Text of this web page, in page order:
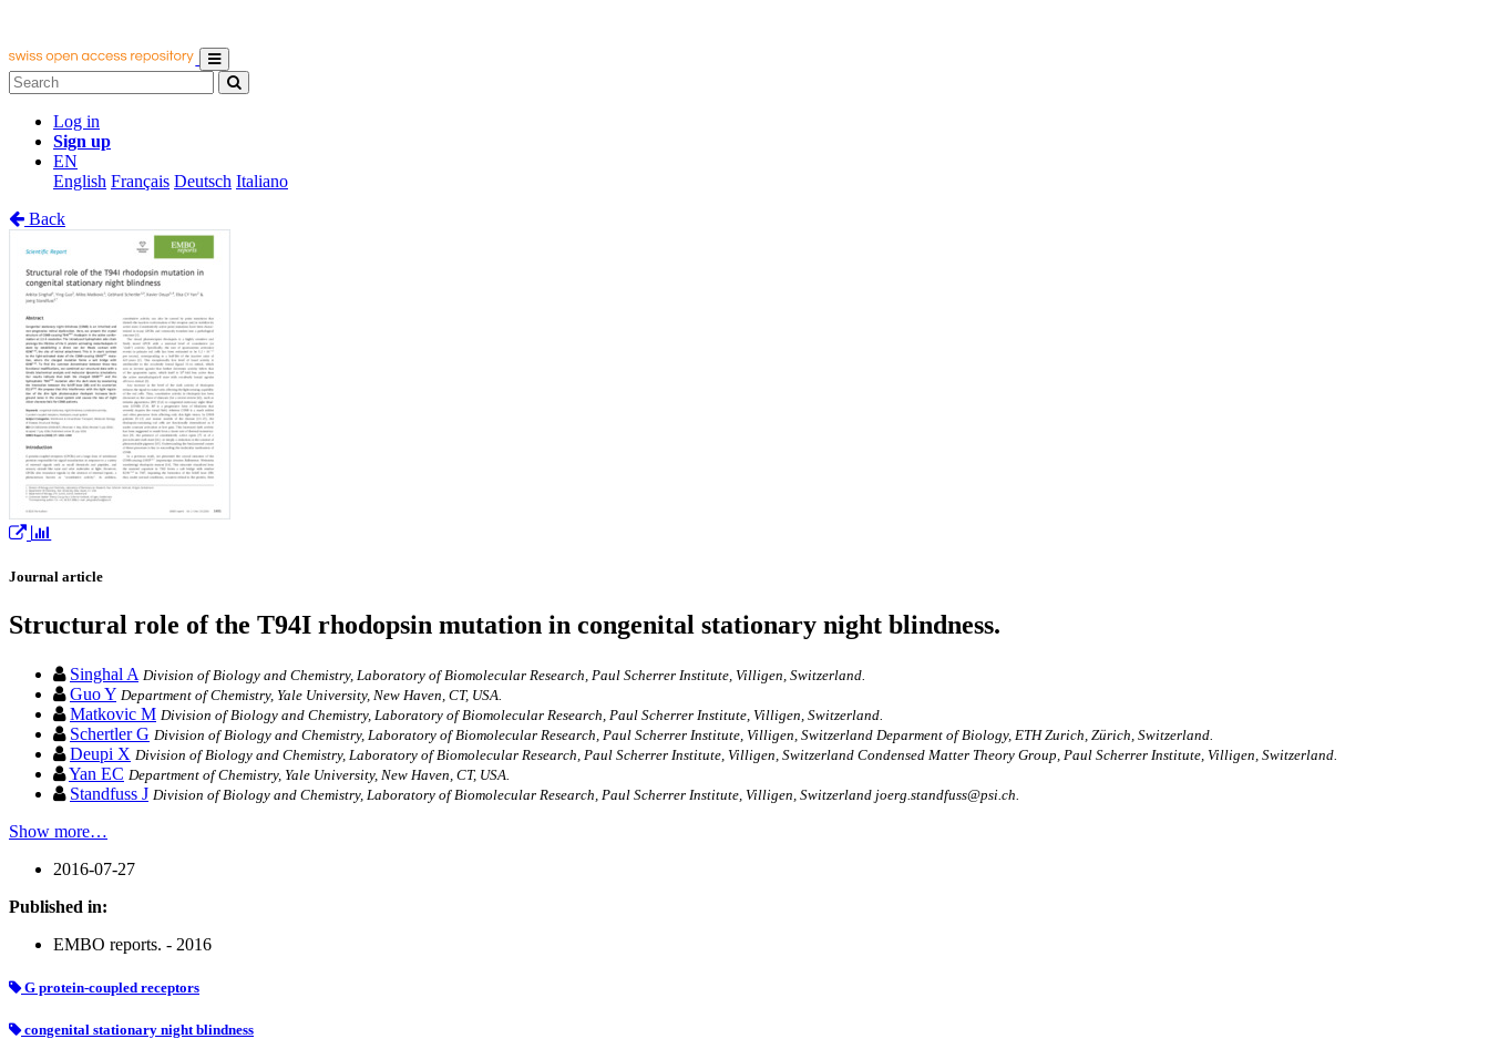
Log in
Sign up
EN
English Français Deutsch Italiano
Back
Journal article
Structural role of the T94I rhodopsin mutation in congenital stationary night blindness.
Singhal A Division of Biology and Chemistry, Laboratory of Biomolecular Research, Paul Scherrer Institute, Villigen, Switzerland.
Guo Y Department of Chemistry, Yale University, New Haven, CT, USA.
Matkovic M Division of Biology and Chemistry, Laboratory of Biomolecular Research, Paul Scherrer Institute, Villigen, Switzerland.
Schertler G Division of Biology and Chemistry, Laboratory of Biomolecular Research, Paul Scherrer Institute, Villigen, Switzerland Deparment of Biology, ETH Zurich, Zürich, Switzerland.
Deupi X Division of Biology and Chemistry, Laboratory of Biomolecular Research, Paul Scherrer Institute, Villigen, Switzerland Condensed Matter Theory Group, Paul Scherrer Institute, Villigen, Switzerland.
Yan EC Department of Chemistry, Yale University, New Haven, CT, USA.
Standfuss J Division of Biology and Chemistry, Laboratory of Biomolecular Research, Paul Scherrer Institute, Villigen, Switzerland joerg.standfuss@psi.ch.
Show more…
2016-07-27
Published in:
EMBO reports. - 2016
G protein‐coupled receptors
congenital stationary night blindness